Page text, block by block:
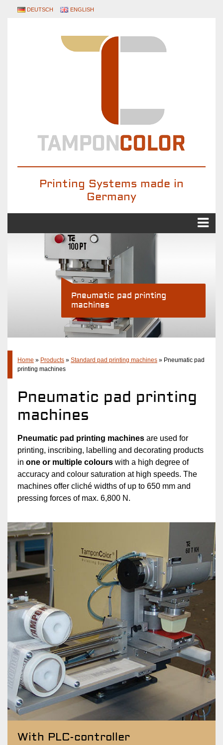
DEUTSCH ENGLISH
Printing Systems made in
Germany
Pad printing
Industry Solutions
Standard pad printing machines
Pad printing systems
Accessories
Company
Contact
Pneumatic pad printing
machines
Home » Products » Standard pad printing machines » Pneumatic pad
printing machines
Pneumatic pad printing
machines
Pneumatic pad printing machines are used for
printing, inscribing, labelling and decorating products
in one or multiple colours with a high degree of
accuracy and colour saturation at high speeds. The
machines offer cliché widths of up to 650 mm and
pressing forces of max. 6,800 N.
With PLC-controller